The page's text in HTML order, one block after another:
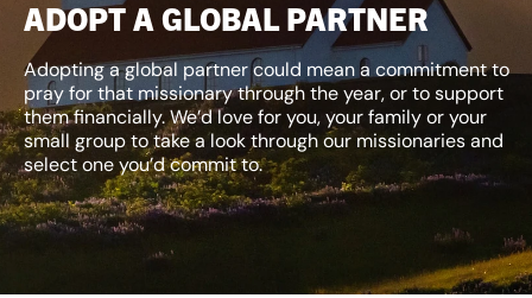
ADOPT A GLOBAL PARTNER
Adopting a global partner could mean a commitment to
pray for that missionary through the year, or to support
them financially. We’d love for you, your family or your
small group to take a look through our missionaries and
select one you’d commit to.